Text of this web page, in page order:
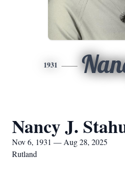
1931
Nancy J.
Nov 6, 1931 — Aug 28, 2025
Rutland